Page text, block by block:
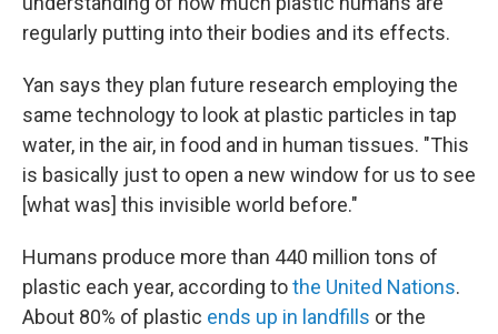
regularly putting into their bodies and its effects.
Yan says they plan future research employing the
same technology to look at plastic particles in tap
water, in the air, in food and in human tissues. "This
is basically just to open a new window for us to see
[what was] this invisible world before."
Humans produce more than 440 million tons of
plastic each year, according tothe United Nations.
About 80% of plastic ends up in landfills or the